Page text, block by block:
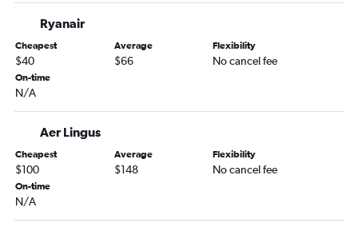
Ryanair
Cheapest
$40
Average
$66
Flexibility
No cancel fee
On-time
N/A
Aer Lingus
Cheapest
$100
Average
$148
Flexibility
No cancel fee
On-time
N/A